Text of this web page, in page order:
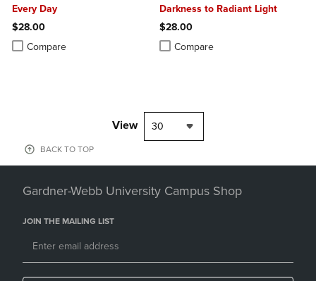
Every Day
$28.00
Compare
Product added, Select 2 to 4 Products to Compare, Items added for
Product removed, Select 2 to 4 Products to Compare, Items added
Darkness to Radiant Light
$28.00
Compare
Product added, Select 2 to 4
Product removed, Select 2 to 4
View 30
BACK TO TOP
Gardner-Webb University Campus Shop
JOIN THE MAILING LIST